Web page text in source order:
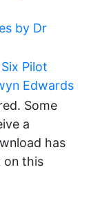
Some
a
has
on this
by Dr
Pilot
Edwards